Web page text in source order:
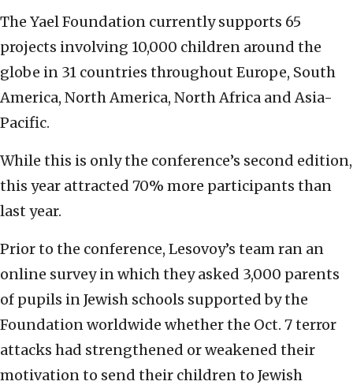
The Yael Foundation currently supports 65
projects involving 10,000 children around the
globe in 31 countries throughout Europe, South
America, North America, North Africa and Asia-
Pacific.
While this is only the conference’s second edition,
this year attracted 70% more participants than
last year.
Prior to the conference, Lesovoy’s team ran an
online survey in which they asked 3,000 parents
of pupils in Jewish schools supported by the
Foundation worldwide whether the Oct. 7 terror
attacks had strengthened or weakened their
motivation to send their children to Jewish